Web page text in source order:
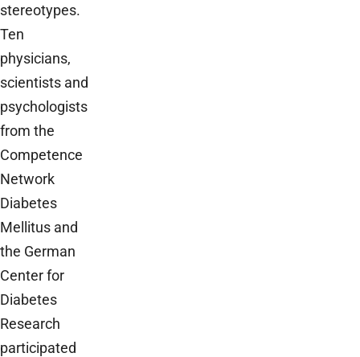
stereotypes.
Ten
physicians,
scientists and
psychologists
from the
Competence
Network
Diabetes
Mellitus and
the German
Center for
Diabetes
Research
participated